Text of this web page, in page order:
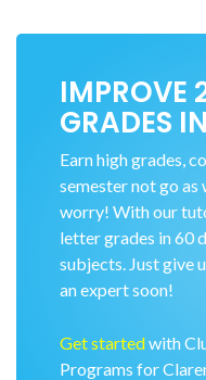
IMPROVE
GRADES
Earn high grades,
semester not go as
worry! With our
letter grades in 60
subjects. Just give
an expert soon!
Get startedwith
Programs for